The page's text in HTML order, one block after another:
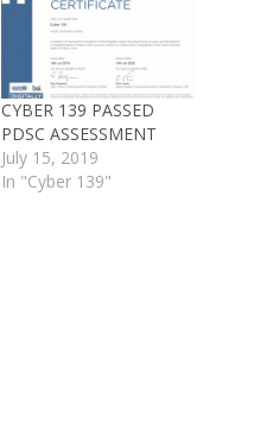
CYBER 139 PASSED
PDSC ASSESSMENT
July 15, 2019
In "Cyber 139"